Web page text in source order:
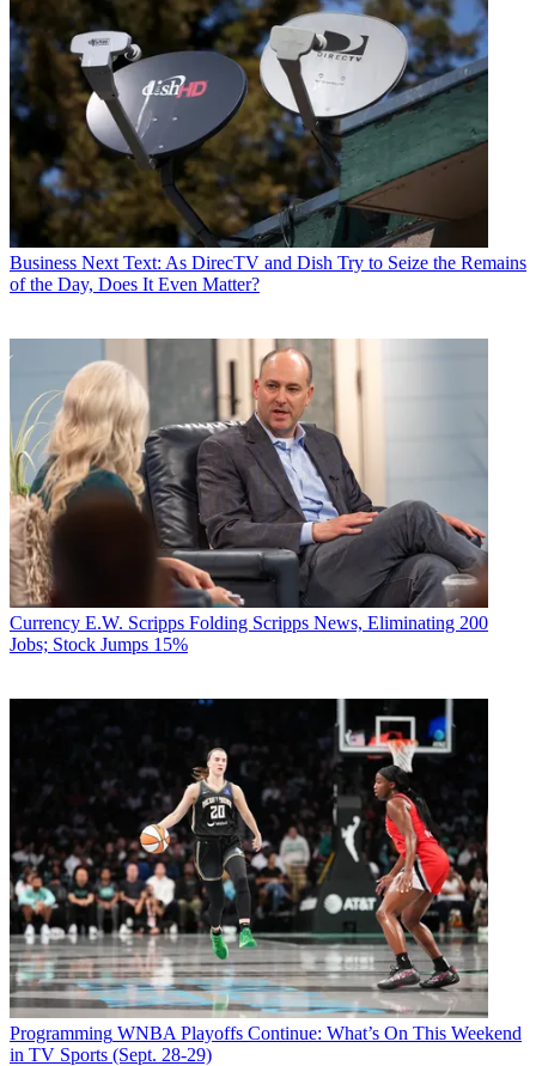
Business Next Text: As DirecTV and Dish Try to Seize the Remains
of the Day, Does It Even Matter?
Currency E.W. Scripps Folding Scripps News, Eliminating 200
Jobs; Stock Jumps 15%
Programming WNBA Playoffs Continue: What’s On This Weekend
in TV Sports (Sept. 28-29)